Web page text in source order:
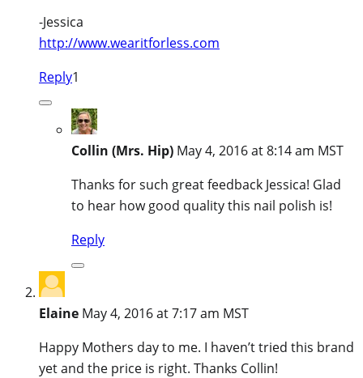
-Jessica
http://www.wearitforless.com
Reply1
Collin (Mrs. Hip) May 4, 2016 at 8:14 am MST
Thanks for such great feedback Jessica! Glad
to hear how good quality this nail polish is!
Reply
Elaine May 4, 2016 at 7:17 am MST
Happy Mothers day to me. I haven’t tried this brand
yet and the price is right. Thanks Collin!